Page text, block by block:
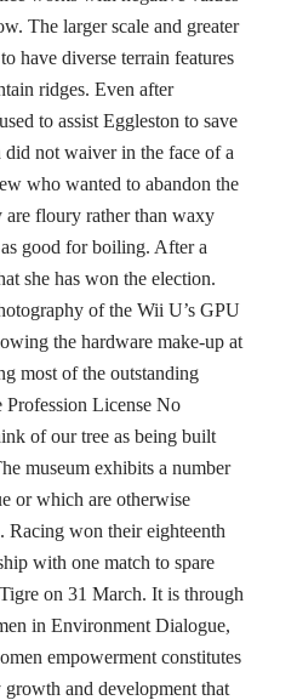
The larger scale and greater
have diverse terrain features
ridges. Even after
to assist Eggleston to save
not waiver in the face of a
who wanted to abandon the
are floury rather than waxy
good for boiling. After a
she has won the election.
of the Wii U’s GPU
the hardware make-up at
most of the outstanding
Profession License No
of our tree as being built
museum exhibits a number
or which are otherwise
Racing won their eighteenth
with one match to spare
on 31 March. It is through
in Environment Dialogue,
empowerment constitutes
and development that